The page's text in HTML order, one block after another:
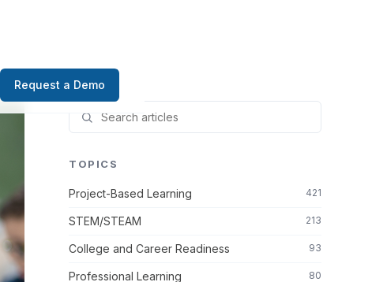
Request a Demo
TOPICS
Project-Based Learning 421
STEM/STEAM 213
College and Career Readiness 93
Professional Learning 80